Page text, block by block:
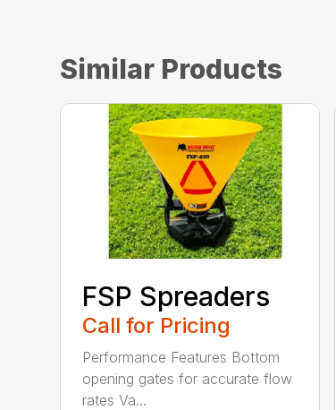
Similar Products
FSP Spreaders
Call for Pricing
Performance Features Bottom
opening gates for accurate flow
rates Va...